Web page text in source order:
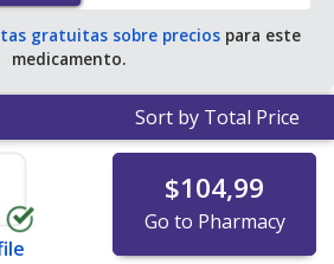
gratuitas sobre preciospara este
medicamento.
Sort by Total Price
$104,99
Go to Pharmacy